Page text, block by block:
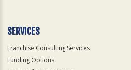
SERVICES
Franchise Consulting Services
Funding Options